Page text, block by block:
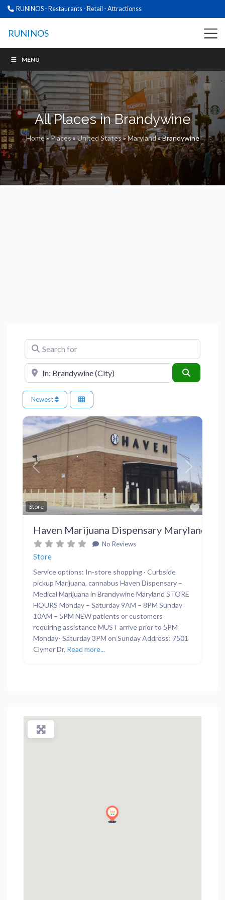
RUNINOS - Restaurants - Retail - Attractionss
RUNINOS
MENU
All Places in Brandywine
Home»Places»United States»Maryland»Brandywine
Search for
Near
Newest
Store
Previous Next
Haven Marijuana Dispensary Maryland
No Reviews
Store
Service options: In-store shopping · Curbside
pickup Marijuana, cannabus Haven Dispensary –
Medical Marijuana in Brandywine Maryland STORE
HOURS Monday – Saturday 9AM – 8PM Sunday
10AM – 5PM NEW patients or customers
requiring assistance MUST arrive prior to 5PM
Monday- Saturday 3PM on Sunday Address: 7501
Clymer Dr, Read more...